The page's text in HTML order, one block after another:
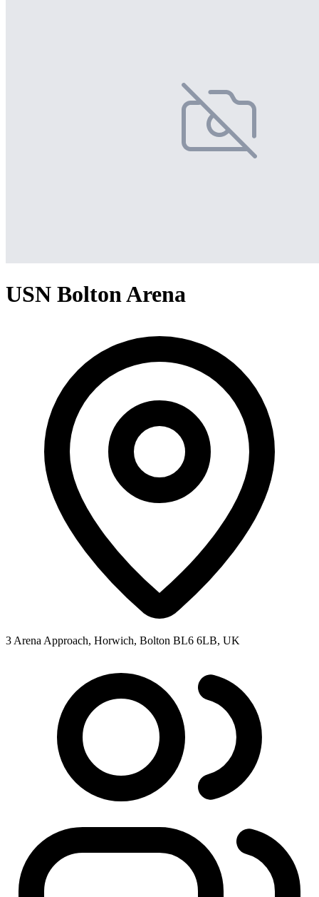
USN Bolton Arena
3 Arena Approach, Horwich, Bolton BL6 6LB, UK